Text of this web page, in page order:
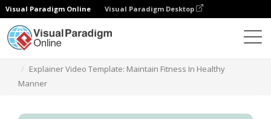
Visual Paradigm Online Visual Paradigm Desktop
Explainer Video Template: Maintain Fitness In Healthy
Manner